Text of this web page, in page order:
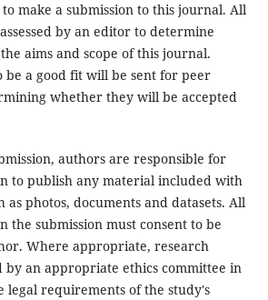
make a submission to this journal. All
by an editor to determine
aims and scope of this journal.
be a good fit will be sent for peer
whether they will be accepted
authors are responsible for
to publish any material included with
as photos, documents and datasets. All
the submission must consent to be
Where appropriate, research
by an appropriate ethics committee in
legal requirements of the study's